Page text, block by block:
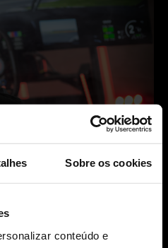
Sobre os cookies
conteúdo e